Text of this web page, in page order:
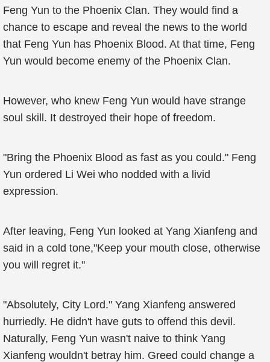
Feng Yun to the Phoenix Clan. They would find a
chance to escape and reveal the news to the world
that Feng Yun has Phoenix Blood. At that time, Feng
Yun would become enemy of the Phoenix Clan.
However, who knew Feng Yun would have strange
soul skill. It destroyed their hope of freedom.
"Bring the Phoenix Blood as fast as you could." Feng
Yun ordered Li Wei who nodded with a livid
expression.
After leaving, Feng Yun looked at Yang Xianfeng and
said in a cold tone,"Keep your mouth close, otherwise
you will regret it."
"Absolutely, City Lord." Yang Xianfeng answered
hurriedly. He didn't have guts to offend this devil.
Naturally, Feng Yun wasn't naive to think Yang
Xianfeng wouldn't betray him. Greed could change a